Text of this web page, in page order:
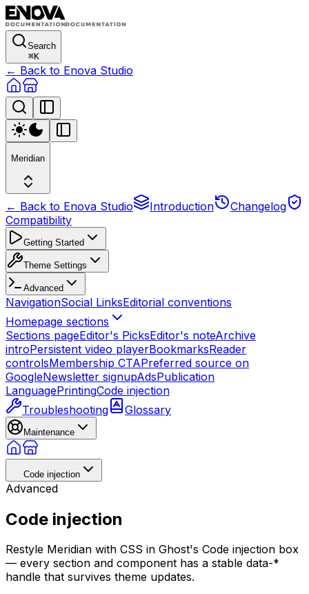
Search
⌘K
← Back to Enova Studio
Meridian
← Back to Enova Studio Introduction
Changelog
Compatibility
Getting Started
Theme Settings
Advanced
NavigationSocial LinksEditorial conventions
Homepage sections
Sections pageEditor's PicksEditor's noteArchive
introPersistent video playerBookmarksReader
controlsMembership CTAPreferred source on
GoogleNewsletter signupAdsPublication
LanguagePrintingCode injection
Troubleshooting
Glossary
Maintenance
Code injection
Advanced
Code injection
Restyle Meridian with CSS in Ghost's Code injection box
— every section and component has a stable data-*
handle that survives theme updates.